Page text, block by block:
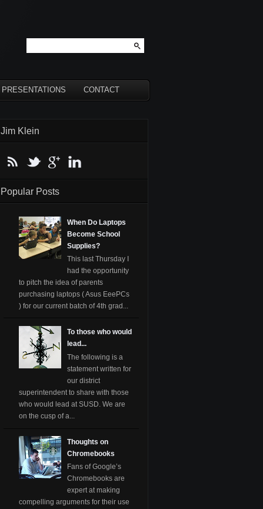
PRESENTATIONS CONTACT
Jim Klein
Popular Posts
When Do Laptops
Become School
Supplies?
This last Thursday I
had the opportunity
to pitch the idea of parents
purchasing laptops ( Asus EeePCs
) for our current batch of 4th grad...
To those who would
lead...
The following is a
statement written for
our district
superintendent to share with those
who would lead at SUSD. We are
on the cusp of a...
Thoughts on
Chromebooks
Fans of Google’s
Chromebooks are
expert at making
compelling arguments for their use